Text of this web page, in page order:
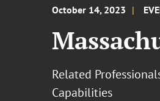
October 14, 2023
Related
Capabilities